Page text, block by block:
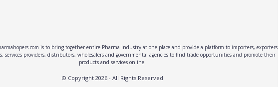
is to bring together entire Pharma Industry at one place and provide a platform to importers, exporters,
services providers, distributors, wholesalers and governmental agencies to find trade opportunities and promote their
products and services online.
© Copyright 2026- All Rights Reserved